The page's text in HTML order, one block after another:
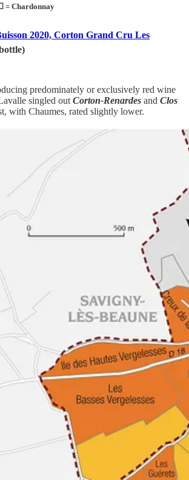
= Chardonnay
2020, Corton Grand Cru Les
predominately or exclusively red wine
singled out Corton-Renardes and Clos
with Chaumes, rated slightly lower.